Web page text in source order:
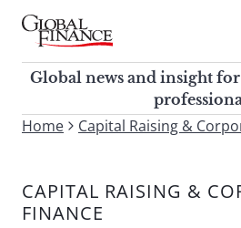
Skip
contentGlobal Finance Magazine
Global news and insight for
corporate finance professionals
Global news and insight
To
site,
enter
Home Capital Raising &
CAPITAL RAISING &
FINANCE